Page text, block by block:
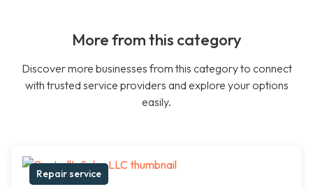
More from this category
Discover more businesses from this category to connect
with trusted service providers and explore your options
easily.
Repair service